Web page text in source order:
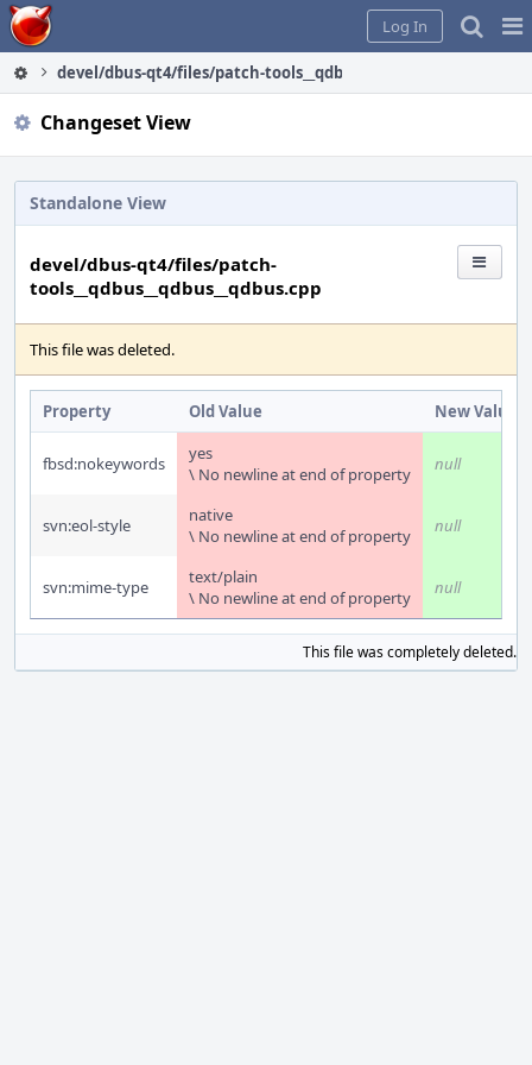
Home
Log In
devel/dbus-qt4/files/patch-tools__qdbus__qdbus__qdbus.cpp
Changeset View
Standalone View
devel/dbus-qt4/files/patch-
tools__qdbus__qdbus__qdbus.cpp
This file was deleted.
Property Old Value New Value
fbsd:nokeywords
yes
\ No newline at end of property
null
svn:eol-style
native
\ No newline at end of property
null
svn:mime-type
text/plain
\ No newline at end of property
null
This file was completely deleted.